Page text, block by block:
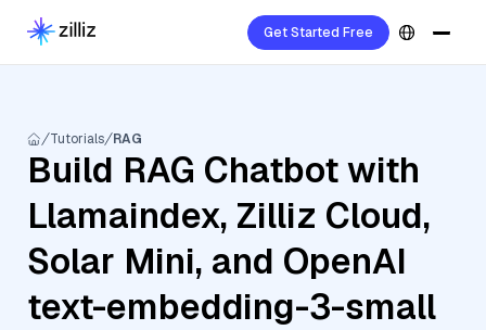
Get Started Free
Tutorials RAG
Build RAG Chatbot with
Llamaindex, Zilliz Cloud,
Solar Mini, and OpenAI
text-embedding-3-small